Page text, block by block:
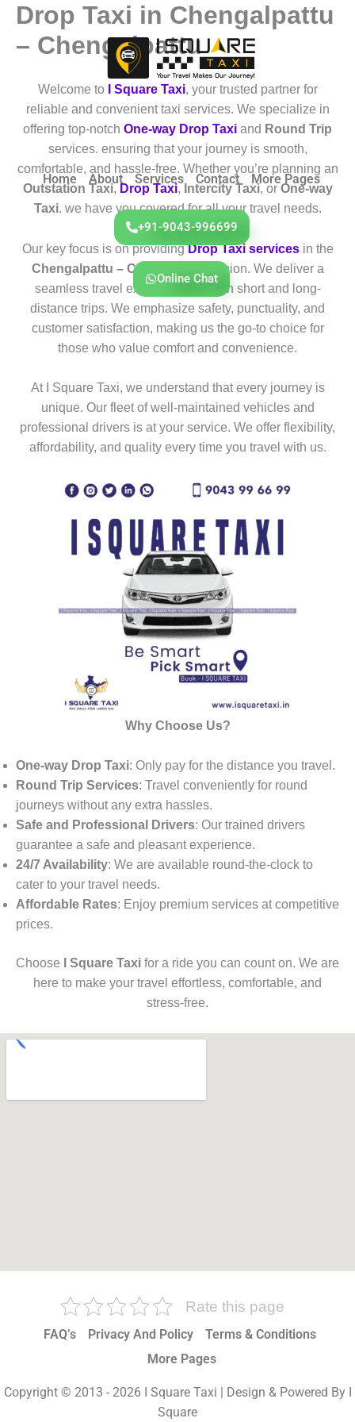
Skip
content
Home About Services Contact More Pages
+91-9043-996699
Online Chat
Drop Taxi in Chengalpattu
– Chengalpattu
Welcome to I Square Taxi, your trusted partner for
reliable and convenient taxi services. We specialize in
offering top-notch One-way Drop Taxi and Round Trip
services. ensuring that your journey is smooth,
comfortable, and hassle-free. Whether you’re planning an
Outstation Taxi, Drop Taxi, Intercity Taxi, or One-way
Taxi. we have you covered for all your travel needs.
Our key focus is on providingDrop Taxi servicesin the
Chengalpattu – Chengalpattu
region. We deliver a
seamless travel experience for both short and long-
distance trips. We emphasize safety, punctuality, and
customer satisfaction, making us the go-to choice for
those who value comfort and convenience.
At I Square Taxi, we understand that every journey is
unique. Our fleet of well-maintained vehicles and
professional drivers is at your service. We offer flexibility,
affordability, and quality every time you travel with us.
Why Choose Us?
One-way Drop Taxi: Only pay for the distance you travel.
Round Trip Services: Travel conveniently for round
journeys without any extra hassles.
Safe and Professional Drivers: Our trained drivers
guarantee a safe and pleasant experience.
24/7 Availability: We are available round-the-clock to
cater to your travel needs.
Affordable Rates: Enjoy premium services at competitive
prices.
Choose I Square Taxi for a ride you can count on. We are
here to make your travel effortless, comfortable, and
stress-free.
Rate this page
FAQ’s Privacy And Policy
Terms & Conditions
More Pages
Copyright © 2013 - 2026 I Square Taxi | Design & Powered By I
Square